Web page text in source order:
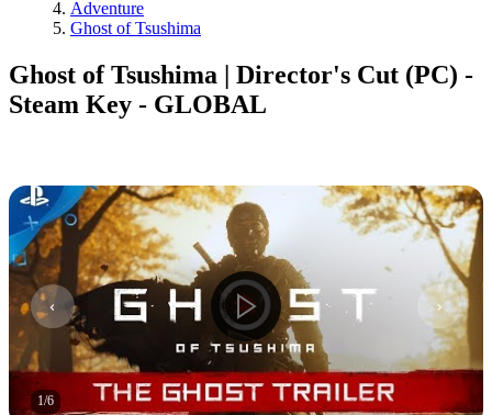
Adventure
Ghost of Tsushima
Ghost of Tsushima | Director's Cut (PC) -
Steam Key - GLOBAL
1/6